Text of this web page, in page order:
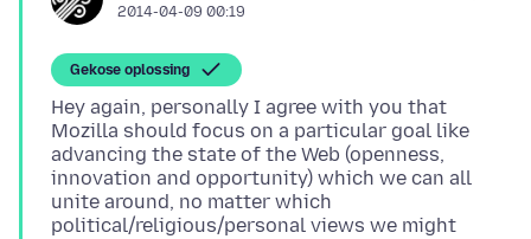
2014-04-09 00:19
Gekose oplossing
Hey again, personally I agree with you that
Mozilla should focus on a particular goal like
advancing the state of the Web (openness,
innovation and opportunity) which we can all
unite around, no matter which
political/religious/personal views we might